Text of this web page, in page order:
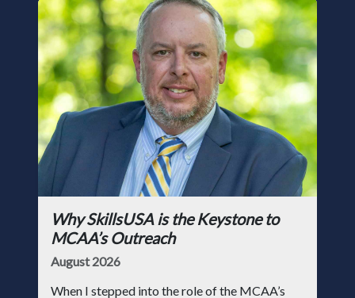
Why SkillsUSA is the Keystone to
MCAA’s Outreach
August 2026
When I stepped into the role of the MCAA’s